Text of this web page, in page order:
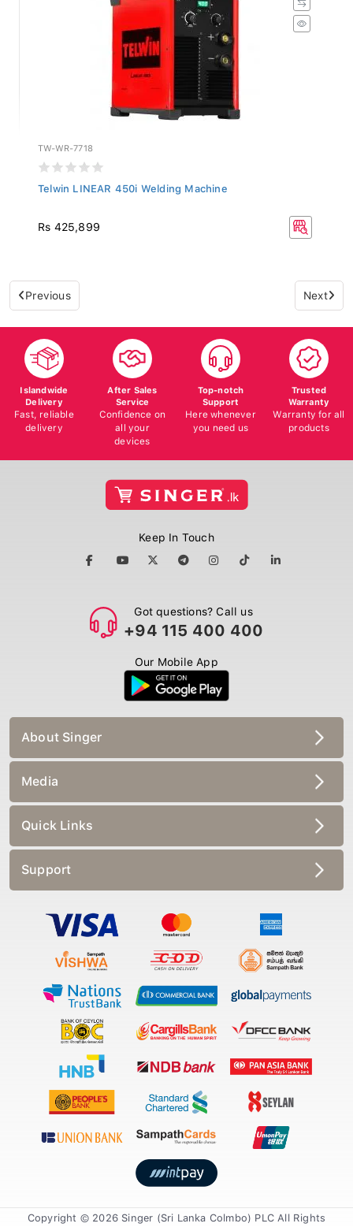
TW-WR-7718
Telwin LINEAR 450i Welding Machine
Rs 425,899
Previous Next
Islandwide
Delivery
Fast, reliable
delivery
After Sales
Service
Confidence on
all your
devices
Top-notch
Support
Here whenever
you need us
Trusted
Warranty
Warranty for all
products
Keep In Touch
Got questions? Call us
+94 115 400 400
Our Mobile App
About Singer
Media
Quick Links
Support
Copyright © 2026 Singer (Sri Lanka Colmbo) PLC All Rights